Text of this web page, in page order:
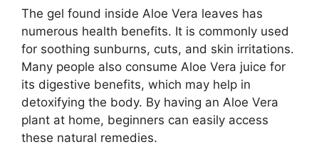
The gel found inside Aloe Vera leaves has
numerous health benefits. It is commonly used
for soothing sunburns, cuts, and skin irritations.
Many people also consume Aloe Vera juice for
its digestive benefits, which may help in
detoxifying the body. By having an Aloe Vera
plant at home, beginners can easily access
these natural remedies.